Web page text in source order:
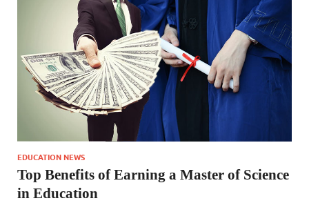
EDUCATION NEWS
Top Benefits of Earning a Master of Science
in Education